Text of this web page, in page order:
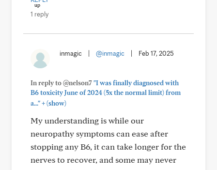
1 reply
inmagic @inmagic Feb 17, 2025
In reply to @nelson7"I was finally diagnosed with
B6 toxicity June of 2024 (5x the normal limit) from
a..."+(show)
My understanding is while our
neuropathy symptoms can ease after
stopping any B6, it can take longer for the
nerves to recover, and some may never